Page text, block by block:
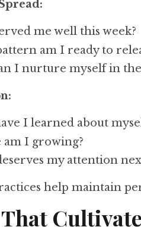
me well this week?
am I ready to
I nurture myself in
I learned about
am I growing?
my attention
help maintain